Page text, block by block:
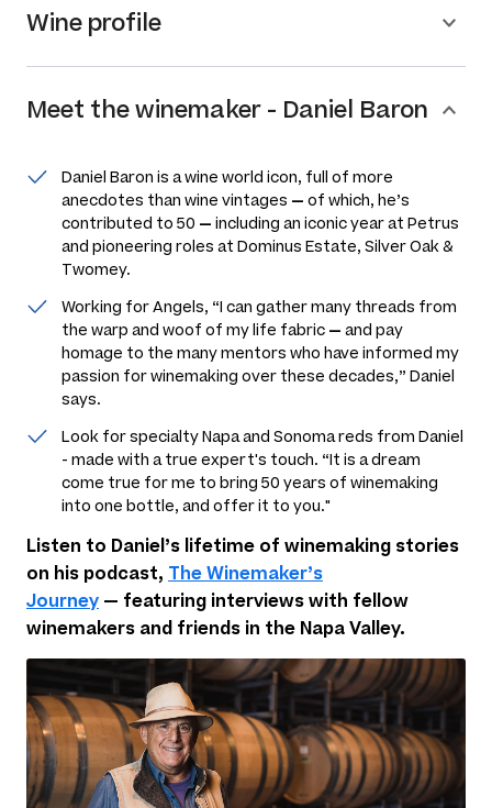
Wine profile
Meet thewinemaker - Daniel Baron
Daniel Baron is a wine world icon, full of more
anecdotes than wine vintages — of which, he’s
contributed to 50 — including an iconic year at Petrus
and pioneering roles at Dominus Estate, Silver Oak &
Twomey.
Working for Angels, “I can gather many threads from
the warp and woof of my life fabric — and pay
homage to the many mentors who have informed my
passion for winemaking over these decades,” Daniel
says.
Look for specialty Napa and Sonoma reds from Daniel
- made with a true expert's touch. “It is a dream
come true for me to bring 50 years of winemaking
into one bottle, and offer it to you."
Listen to Daniel’s lifetime of winemaking stories
on his podcast, The Winemaker’s
Journey — featuring interviews with fellow
winemakers and friends in the Napa Valley.